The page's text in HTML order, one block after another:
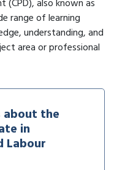
(CPD), also known as
range of learning
understanding, and
area or professional
about the
in
Labour